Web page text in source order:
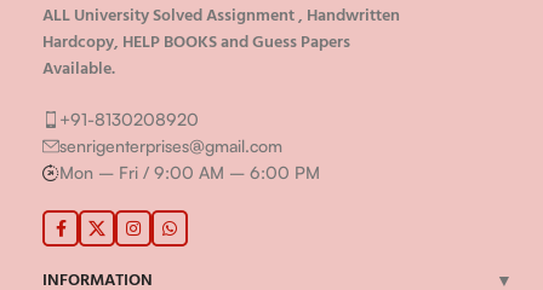
ALL University Solved Assignment , Handwritten
Hardcopy, HELP BOOKS and Guess Papers
Available.
+91-8130208920
senrigenterprises@gmail.com
Mon – Fri / 9:00 AM – 6:00 PM
INFORMATION